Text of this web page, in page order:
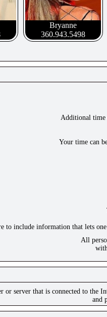
Bryanne
360.943.5498
Additional time
Your time can
to include information that lets
All
or server that is connected to
and